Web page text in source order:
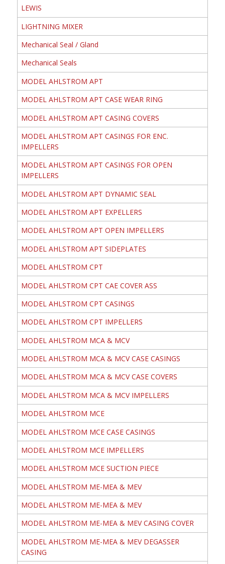
LEWIS
LIGHTNING MIXER
Mechanical Seal / Gland
Mechanical Seals
MODEL AHLSTROM APT
MODEL AHLSTROM APT CASE WEAR RING
MODEL AHLSTROM APT CASING COVERS
MODEL AHLSTROM APT CASINGS FOR ENC.
IMPELLERS
MODEL AHLSTROM APT CASINGS FOR OPEN
IMPELLERS
MODEL AHLSTROM APT DYNAMIC SEAL
MODEL AHLSTROM APT EXPELLERS
MODEL AHLSTROM APT OPEN IMPELLERS
MODEL AHLSTROM APT SIDEPLATES
MODEL AHLSTROM CPT
MODEL AHLSTROM CPT CAE COVER ASS
MODEL AHLSTROM CPT CASINGS
MODEL AHLSTROM CPT IMPELLERS
MODEL AHLSTROM MCA & MCV
MODEL AHLSTROM MCA & MCV CASE CASINGS
MODEL AHLSTROM MCA & MCV CASE COVERS
MODEL AHLSTROM MCA & MCV IMPELLERS
MODEL AHLSTROM MCE
MODEL AHLSTROM MCE CASE CASINGS
MODEL AHLSTROM MCE IMPELLERS
MODEL AHLSTROM MCE SUCTION PIECE
MODEL AHLSTROM ME-MEA & MEV
MODEL AHLSTROM ME-MEA & MEV
MODEL AHLSTROM ME-MEA & MEV CASING COVER
MODEL AHLSTROM ME-MEA & MEV DEGASSER
CASING